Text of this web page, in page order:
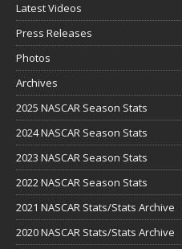
Latest Videos
Press Releases
Photos
Archives
2025 NASCAR Season Stats
2024 NASCAR Season Stats
2023 NASCAR Season Stats
2022 NASCAR Season Stats
2021 NASCAR Stats/Stats Archive
2020 NASCAR Stats/Stats Archive